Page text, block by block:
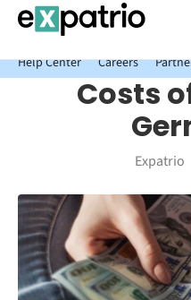
News just in: Get your free
Package.
Help Center
Careers
Costs
Expatrio